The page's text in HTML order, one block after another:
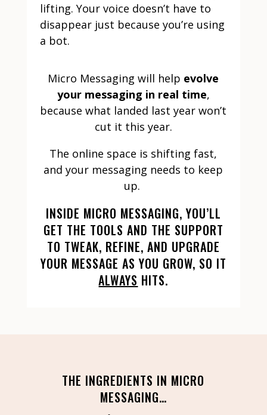
lifting. Your voice doesn’t have to
disappear just because you’re using
a bot.
Micro Messaging will help evolve
your messaging in real time,
because what landed last year won’t
cut it this year.
The online space is shifting fast,
and your messaging needs to keep
up.
INSIDE MICRO MESSAGING, YOU’LL
GET THE TOOLS AND THE SUPPORT
TO TWEAK, REFINE, AND UPGRADE
YOUR MESSAGE AS YOU GROW, SO IT
ALWAYS HITS.
THE INGREDIENTS IN MICRO
MESSAGING…